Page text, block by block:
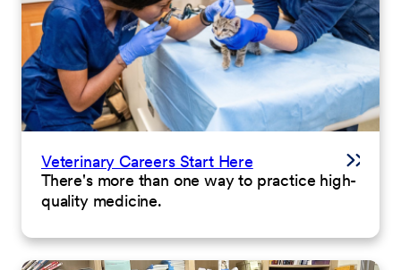
Veterinary Careers Start Here
There's more than one way to practice high-
quality medicine.